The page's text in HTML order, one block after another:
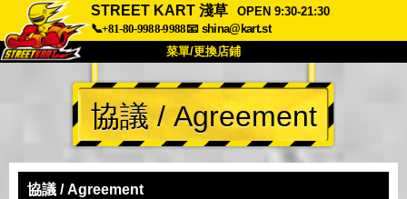
STREET KART 淺草
OPEN 9:30-21:30
📞+81-80-9988-9988📧 shina@kart.st
菜單/更換店鋪
首頁
關於 規格 價格
公司
協議 / Agreement
協議 / Agreement